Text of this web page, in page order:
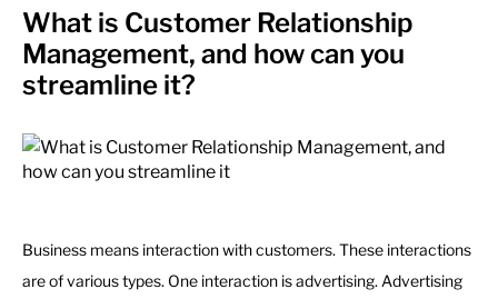
What is Customer Relationship
Management, and how can you
streamline it?
Business means interaction with customers. These interactions
are of various types. One interaction is advertising. Advertising